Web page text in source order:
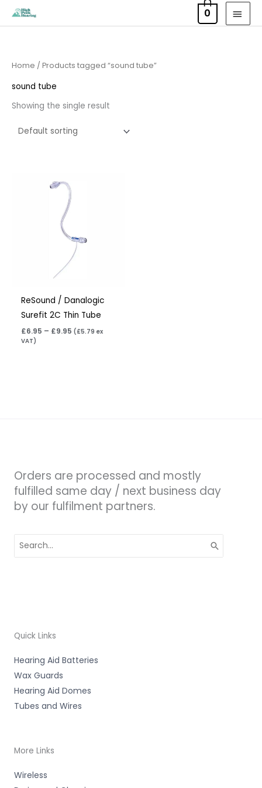
0
Home / Products tagged “sound tube”
sound tube
Showing the single result
ReSound / Danalogic
Surefit 2C Thin Tube
£6.95 – £9.95 (£5.79 ex
VAT)
Orders are processed and mostly
fulfilled same day / next business day
by our fulfilment partners.
for:
Quick Links
Hearing Aid Batteries
Wax Guards
Hearing Aid Domes
Tubes and Wires
More Links
Wireless